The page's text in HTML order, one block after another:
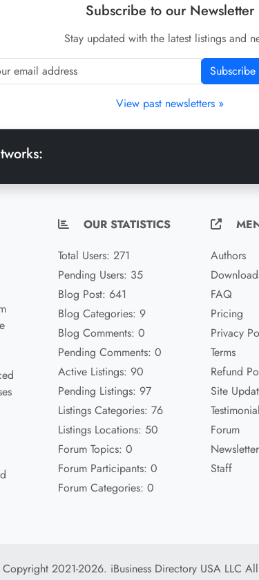
Subscribe to our Newsletter
Stay updated with the latest listings and
Subscribe
View past newsletters »
OUR STATISTICS
Total Users: 271
Pending Users: 35
Blog Post: 641
Blog Categories: 9
Blog Comments: 0
Pending Comments: 0
Active Listings: 90
Pending Listings: 97
Listings Categories: 76
Listings Locations: 50
Forum Topics: 0
Forum Participants: 0
Forum Categories: 0
Authors
FAQ
Pricing
Privacy
Terms
Refund
Site
Forum
Staff
Copyright 2021-2026. iBusiness Directory USA LLC